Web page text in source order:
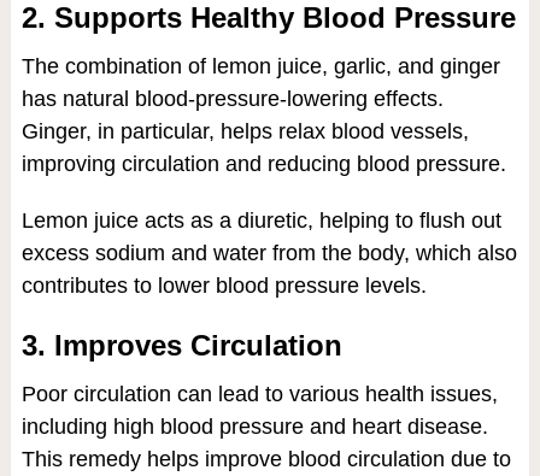
2. Supports Healthy Blood Pressure
The combination of lemon juice, garlic, and ginger
has natural blood-pressure-lowering effects.
Ginger, in particular, helps relax blood vessels,
improving circulation and reducing blood pressure.
Lemon juice acts as a diuretic, helping to flush out
excess sodium and water from the body, which also
contributes to lower blood pressure levels.
3. Improves Circulation
Poor circulation can lead to various health issues,
including high blood pressure and heart disease.
This remedy helps improve blood circulation due to